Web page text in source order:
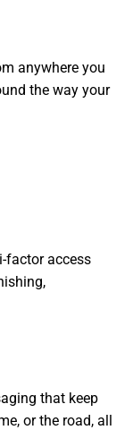
anywhere you
the way your
factor access
that keep
or the road, all